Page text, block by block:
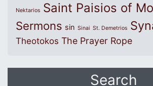
Nektarios Saint Paisios of
Sermons sin Sinai St. Demetrios
Theotokos The Prayer Rope
Search